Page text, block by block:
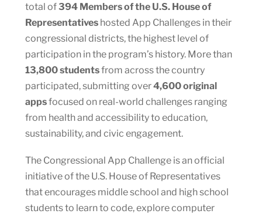
total of394 Members of the U.S. House of
Representativeshosted App Challenges in their
congressional districts, the highest level of
participation in the program’s history. More than
13,800 studentsfrom across the country
participated, submitting over4,600 original
appsfocused on real-world challenges ranging
from health and accessibility to education,
sustainability, and civic engagement.
The Congressional App Challenge is an official
initiative of the U.S. House of Representatives
that encourages middle school and high school
students to learn to code, explore computer